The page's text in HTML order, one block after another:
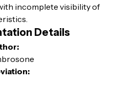
incomplete visibility of
Details